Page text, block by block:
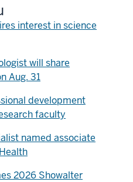
interest in science
will share
Aug. 31
development
faculty
named associate
2026 Showalter